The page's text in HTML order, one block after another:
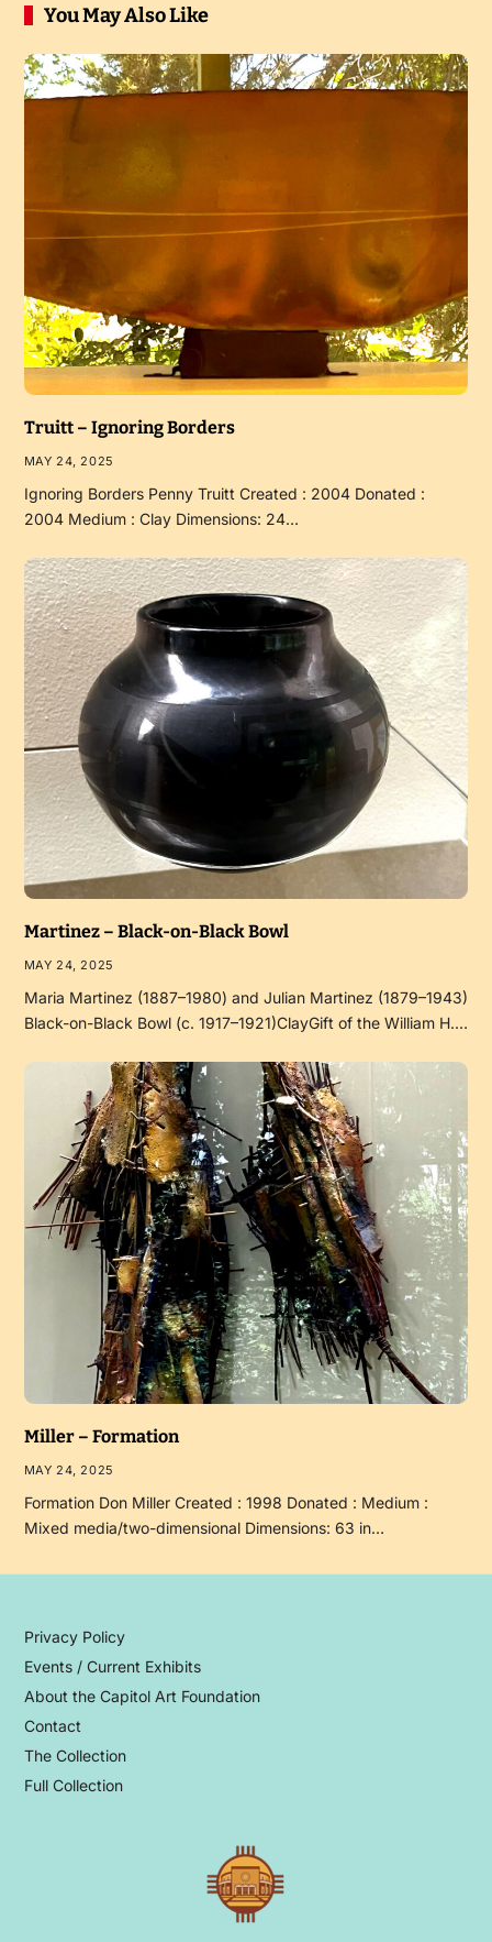
You May Also Like
Truitt – Ignoring Borders
MAY 24, 2025
Ignoring Borders Penny Truitt Created : 2004 Donated :
2004 Medium : Clay Dimensions: 24…
Martinez – Black-on-Black Bowl
MAY 24, 2025
Maria Martinez (1887–1980) and Julian Martinez (1879–1943)
Black-on-Black Bowl (c. 1917–1921)ClayGift of the William H.…
Miller – Formation
MAY 24, 2025
Formation Don Miller Created : 1998 Donated : Medium :
Mixed media/two-dimensional Dimensions: 63 in…
Privacy Policy
Events / Current Exhibits
About the Capitol Art Foundation
Contact
The Collection
Full Collection